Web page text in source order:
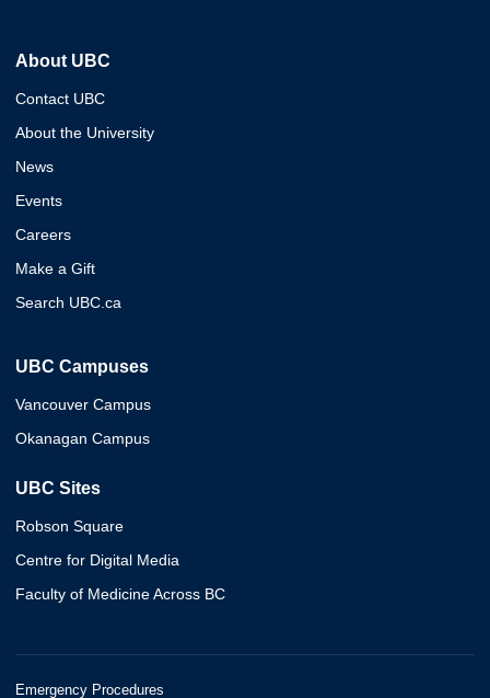
About UBC
Contact UBC
About the University
News
Events
Careers
Make a Gift
Search UBC.ca
UBC Campuses
Vancouver Campus
Okanagan Campus
UBC Sites
Robson Square
Centre for Digital Media
Faculty of Medicine Across BC
Emergency Procedures